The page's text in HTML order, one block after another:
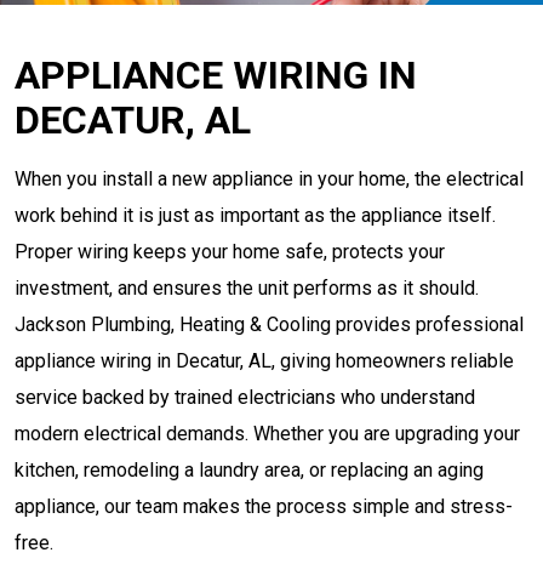
APPLIANCE WIRING IN
DECATUR, AL
When you install a new appliance in your home, the electrical
work behind it is just as important as the appliance itself.
Proper wiring keeps your home safe, protects your
investment, and ensures the unit performs as it should.
Jackson Plumbing, Heating & Cooling provides professional
appliance wiring in Decatur, AL, giving homeowners reliable
service backed by trained electricians who understand
modern electrical demands. Whether you are upgrading your
kitchen, remodeling a laundry area, or replacing an aging
appliance, our team makes the process simple and stress-
free.